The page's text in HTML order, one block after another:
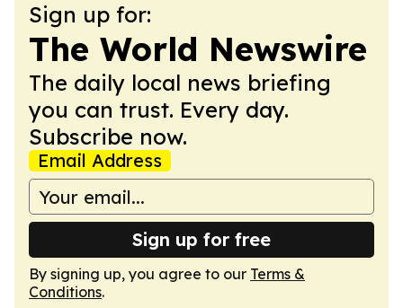
Sign up for:
The World Newswire
The daily local news briefing
you can trust. Every day.
Subscribe now.
Email Address
Sign up for free
By signing up, you agree to our Terms &
Conditions.